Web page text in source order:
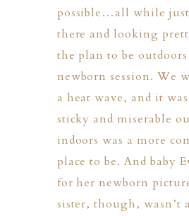
possible…all while
there and looking
the plan to be
newborn session. We
a heat wave, and it
sticky and miserable
indoors was a more
place to be. And baby
for her newborn
sister, though, wasn’t